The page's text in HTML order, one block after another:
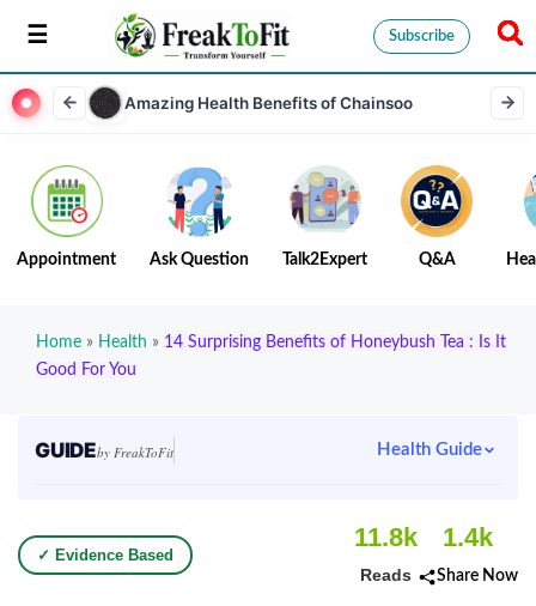
Subscribe
Amazing Health Benefits of Chainsoo
Appointment Ask Question Talk2Expert Q&A
Home » Health » 14 Surprising Benefits of Honeybush Tea : Is It
Good For You
GUIDEby FreakToFit Health Guide
✓ Evidence Based
11.8k
Reads
1.4k
Share Now